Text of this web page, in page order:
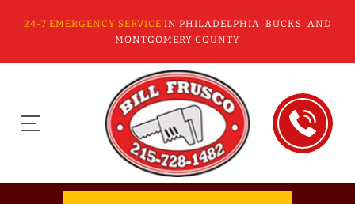
24-7 EMERGENCY SERVICE IN PHILADELPHIA, BUCKS, AND
MONTGOMERY COUNTY